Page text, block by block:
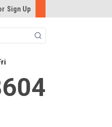
Sign Up